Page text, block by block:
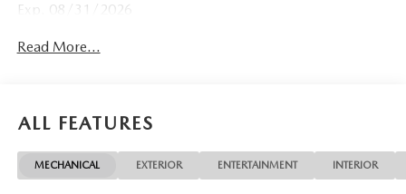
Exp. 08/31/2026
Read More...
ALL FEATURES
MECHANICAL EXTERIOR ENTERTAINMENT INTERIOR